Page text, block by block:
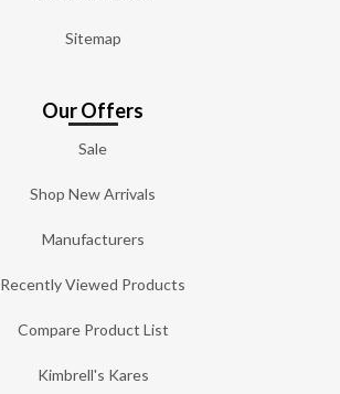
Sitemap
Our Offers
Sale
Shop New Arrivals
Manufacturers
Recently Viewed Products
Compare Product List
Kimbrell's Kares